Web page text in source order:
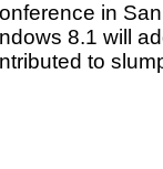
in
8.1 will
to